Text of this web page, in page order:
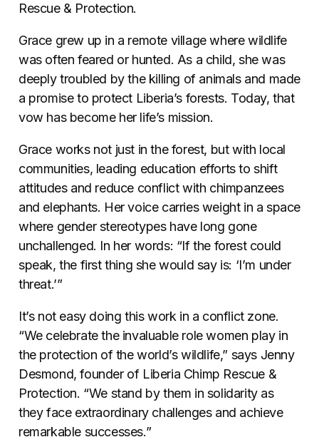
Rescue & Protection.
Grace grew up in a remote village where wildlife
was often feared or hunted. As a child, she was
deeply troubled by the killing of animals and made
a promise to protect Liberia’s forests. Today, that
vow has become her life’s mission.
Grace works not just in the forest, but with local
communities, leading education efforts to shift
attitudes and reduce conflict with chimpanzees
and elephants. Her voice carries weight in a space
where gender stereotypes have long gone
unchallenged. In her words: “If the forest could
speak, the first thing she would say is: ‘I’m under
threat.’”
It’s not easy doing this work in a conflict zone.
“We celebrate the invaluable role women play in
the protection of the world’s wildlife,” says Jenny
Desmond, founder of Liberia Chimp Rescue &
Protection. “We stand by them in solidarity as
they face extraordinary challenges and achieve
remarkable successes.”